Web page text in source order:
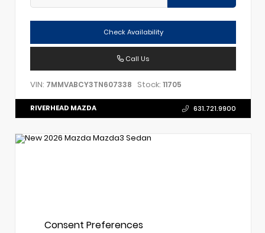
Check Availability
Call Us
VIN: 7MMVABCY3TN607338 Stock: 11705
RIVERHEAD MAZDA 631.721.9900
Consent Preferences